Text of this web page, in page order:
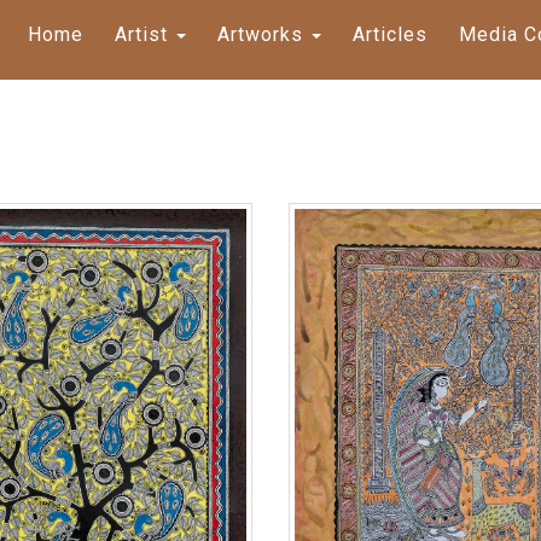
Home Artist Artworks Articles Media